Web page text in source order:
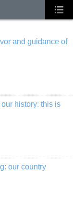
and guidance of
history: this is
our country